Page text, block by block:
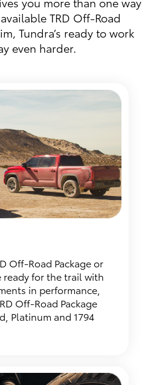
TRD Off-Road
Tundra’s ready to work
even harder.
Off-Road Package or
ready for the trail with
in performance,
Off-Road Package
Platinum and 1794